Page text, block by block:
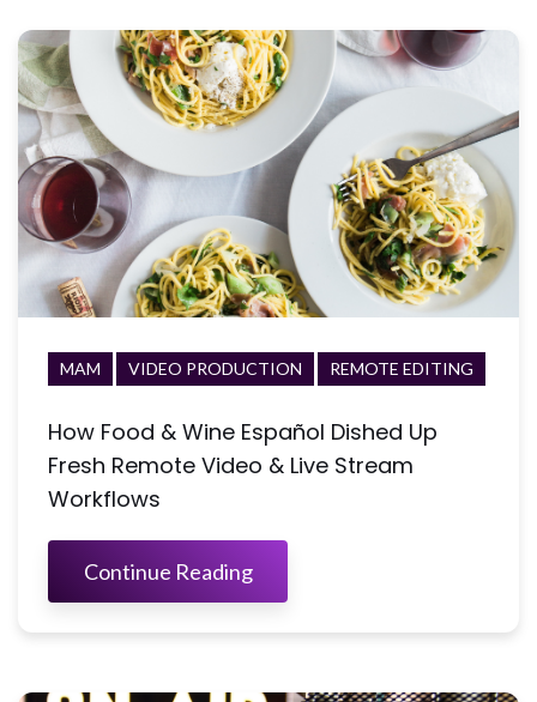
MAM VIDEO PRODUCTION REMOTE EDITING
How Food & Wine Español Dished Up
Fresh Remote Video & Live Stream
Workflows
Continue Reading